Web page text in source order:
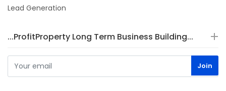
Lead Generation
...ProfitProperty Long Term Business Building...